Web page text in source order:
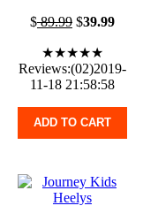
$89.99$39.99
★★★★★
Reviews:(02)2019-
11-18 21:58:58
ADD TO CART